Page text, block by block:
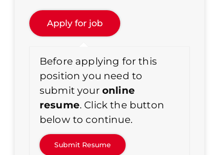
Before applying for this
position you need to
submit your online
resume. Click the button
below to continue.